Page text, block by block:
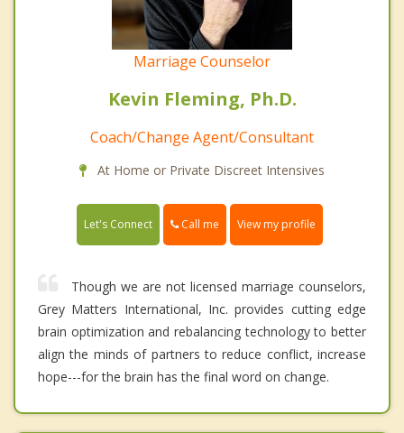
Marriage Counselor
Kevin Fleming, Ph.D.
Coach/Change Agent/Consultant
At Home or Private Discreet Intensives
Let's Connect Call me View my profile
Though we are not licensed marriage counselors,
Grey Matters International, Inc. provides cutting edge
brain optimization and rebalancing technology to better
align the minds of partners to reduce conflict, increase
hope---for the brain has the final word on change.